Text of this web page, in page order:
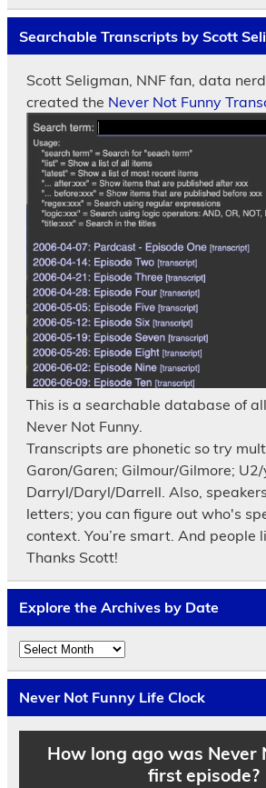
Searchable Transcripts by Scott
Scott Seligman, NNF fan, data
created the Never Not Funny
This is a searchable database of
Never Not Funny.
Transcripts are phonetic so try
Garon/Garen; Gilmour/Gilmore;
Darryl/Daryl/Darrell. Also,
letters; you can figure out who's
context. You’re smart. And people
Thanks Scott!
Explore the Archives by Date
Explore
the
Archives
by
Date
Never Not Funny Life Clock
How long ago was Never
first episode?